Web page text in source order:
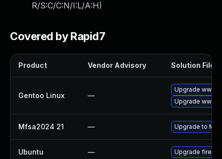
R/S:C/C:N/I:L/A:H)
Covered by Rapid7
Product Vendor Advisory Solution File
Gentoo Linux —
Upgrade www-
Upgrade
Mfsa2024 21 — Upgrade to
Ubuntu — Upgrade firefox